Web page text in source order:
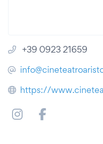
+39 0923 21659
https://